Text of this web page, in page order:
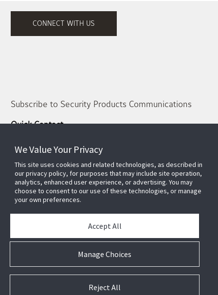
CONNECT WITH US
Subscribe to Security Products Communications
Quick Contact
Our Team
Newsletter
Contact Us
We Value Your Privacy
This site uses cookies and related technologies, as described in
our privacy policy, for purposes that may include site operation,
analytics, enhanced user experience, or advertising. You may
choose to consent to our use of these technologies, or manage
your own preferences.
Manage Choices
Accept All
Reject All